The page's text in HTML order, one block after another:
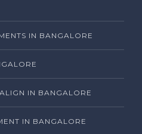
IN BANGALORE
IN BANGALORE
IN BANGALORE